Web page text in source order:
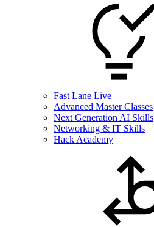
Fast Lane Live
Advanced Master Classes
Next Generation AI Skills
Networking & IT Skills
Hack Academy